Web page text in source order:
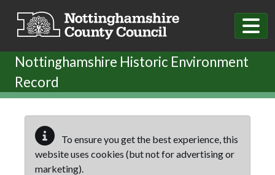
Nottinghamshire Historic Environment
Record
To ensure you get the best experience, this
website uses cookies (but not for advertising or
marketing).